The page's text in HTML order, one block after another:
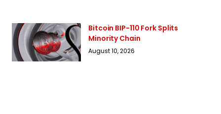
Bitcoin BIP-110 Fork Splits
Minority Chain
August 10, 2026